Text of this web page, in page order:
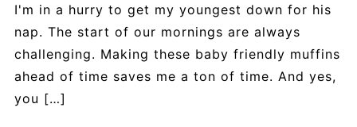
I'm in a hurry to get my youngest down for his
nap. The start of our mornings are always
challenging. Making these baby friendly muffins
ahead of time saves me a ton of time. And yes,
you […]